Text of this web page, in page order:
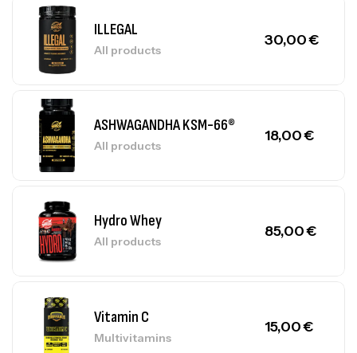
ILLEGAL
All products
30,00€
ASHWAGANDHA KSM-66®
All products
18,00€
Hydro Whey
All products
85,00€
Vitamin C
Multivitamins
15,00€